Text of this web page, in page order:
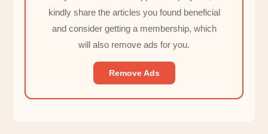
kindly share the articles you found beneficial
and consider getting a membership, which
will also remove ads for you.
Remove Ads